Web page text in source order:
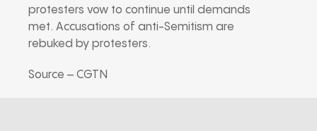
protesters vow to continue until demands
met. Accusations of anti-Semitism are
rebuked by protesters.
Source – CGTN